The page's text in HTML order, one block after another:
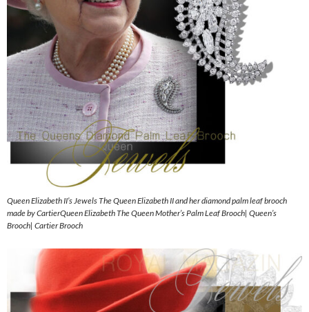
Queen Elizabeth II’s Jewels The Queen Elizabeth II and her diamond palm leaf brooch
made by CartierQueen Elizabeth The Queen Mother’s Palm Leaf Brooch| Queen’s
Brooch| Cartier Brooch